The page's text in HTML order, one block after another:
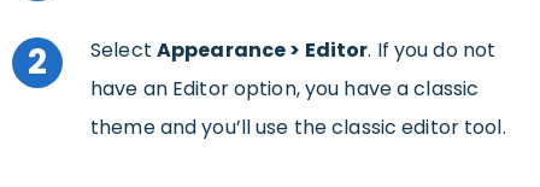
2 Select Appearance > Editor. If you do not
have an Editor option, you have a classic
theme and you’ll use the classic editor tool.